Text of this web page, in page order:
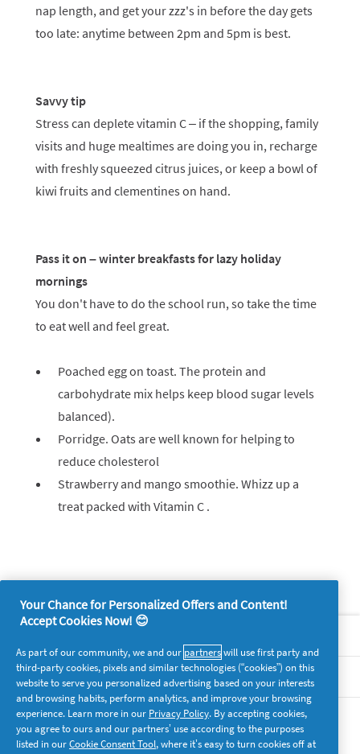
nap length, and get your zzz's in before the day gets
too late: anytime between 2pm and 5pm is best.
Savvy tip
Stress can deplete vitamin C – if the shopping, family
visits and huge mealtimes are doing you in, recharge
with freshly squeezed citrus juices, or keep a bowl of
kiwi fruits and clementines on hand.
Pass it on – winter breakfasts for lazy holiday
mornings
You don't have to do the school run, so take the time
to eat well and feel great.
Poached egg on toast. The protein and
carbohydrate mix helps keep blood sugar levels
balanced).
Porridge. Oats are well known for helping to
reduce cholesterol
Strawberry and mango smoothie. Whizz up a
treat packed with Vitamin C .
Legal
supersavvymeofficial
Your Chance for Personalized Offers and Content!
Accept Cookies Now! 😊
As part of our community, we and our partnerswill use first party and
third-party cookies, pixels and similar technologies (“cookies”) on this
website to serve you personalized advertising based on your interests
and browsing habits, perform analytics, and improve your browsing
experience. Learn more in our Privacy Policy. By accepting cookies,
you agree to ours and our partners’ use according to the purposes
listed in ourCookie Consent Tool, where it’s easy to turn cookies off at